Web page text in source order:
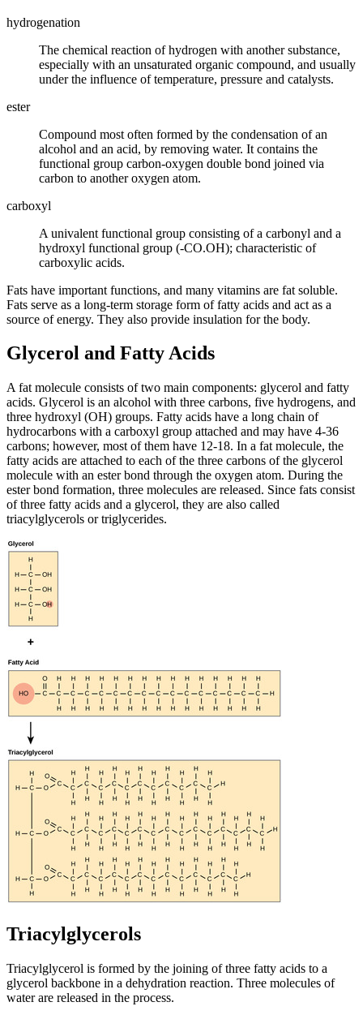
hydrogenation
The chemical reaction of hydrogen with another substance,
especially with an unsaturated organic compound, and usually
under the influence of temperature, pressure and catalysts.
ester
Compound most often formed by the condensation of an
alcohol and an acid, by removing water. It contains the
functional group carbon-oxygen double bond joined via
carbon to another oxygen atom.
carboxyl
A univalent functional group consisting of a carbonyl and a
hydroxyl functional group (-CO.OH); characteristic of
carboxylic acids.
Fats have important functions, and many vitamins are fat soluble.
Fats serve as a long-term storage form of fatty acids and act as a
source of energy. They also provide insulation for the body.
Glycerol and Fatty Acids
A fat molecule consists of two main components: glycerol and fatty
acids. Glycerol is an alcohol with three carbons, five hydrogens, and
three hydroxyl (OH) groups. Fatty acids have a long chain of
hydrocarbons with a carboxyl group attached and may have 4-36
carbons; however, most of them have 12-18. In a fat molecule, the
fatty acids are attached to each of the three carbons of the glycerol
molecule with an ester bond through the oxygen atom. During the
ester bond formation, three molecules are released. Since fats consist
of three fatty acids and a glycerol, they are also called
triacylglycerols or triglycerides.
Triacylglycerols
Triacylglycerol is formed by the joining of three fatty acids to a
glycerol backbone in a dehydration reaction. Three molecules of
water are released in the process.